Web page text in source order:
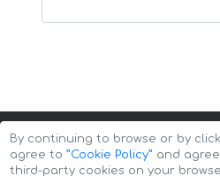
By continuing to browse or by
agree to ”Cookie Policy” and
third-party cookies on your